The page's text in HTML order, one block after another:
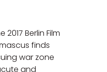
Berlin Film
finds
war zone
and